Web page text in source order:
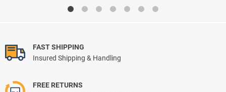
$79.46.
$46.74.
FAST SHIPPING
Insured Shipping & Handling
FREE RETURNS